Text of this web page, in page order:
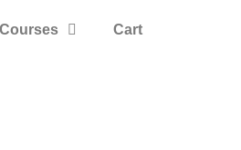
Courses Cart